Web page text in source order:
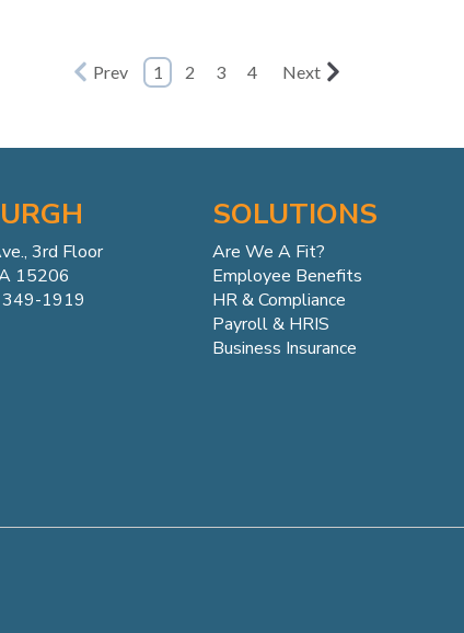
Prev 1 2 3 4 Next
3rd Floor
15206
349-1919
SOLUTIONS
Are We A Fit?
Employee Benefits
HR & Compliance
Payroll & HRIS
Business Insurance